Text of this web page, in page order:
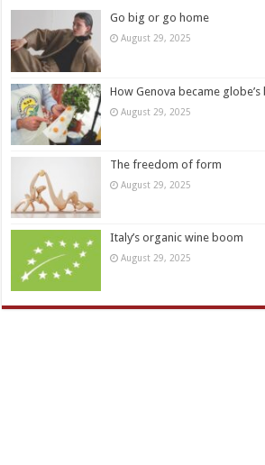
Go big or go home
August 29, 2025
How Genova became globe’s
August 29, 2025
The freedom of form
August 29, 2025
Italy’s organic wine boom
August 29, 2025